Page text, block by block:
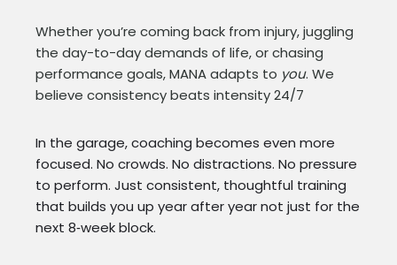
Whether you’re coming back from injury, juggling
the day-to-day demands of life, or chasing
performance goals, MANA adapts to you. We
believe consistency beats intensity 24/7
In the garage, coaching becomes even more
focused. No crowds. No distractions. No pressure
to perform. Just consistent, thoughtful training
that builds you up year after year not just for the
next 8‑week block.